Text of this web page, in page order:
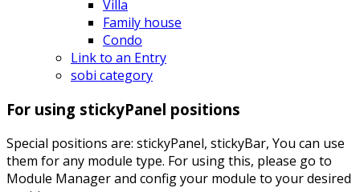
Villa
Family house
Condo
Link to an Entry
sobi category
For using stickyPanel positions
Special positions are: stickyPanel, stickyBar, You can use
them for any module type. For using this, please go to
Module Manager and config your module to your desired